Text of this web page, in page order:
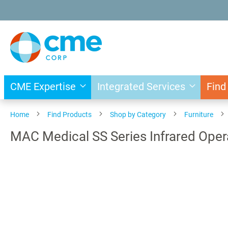
to
Content
CME Expertise Integrated Services
Home Find Products Shop by Category Furniture
MAC Medical SS Series Infrared